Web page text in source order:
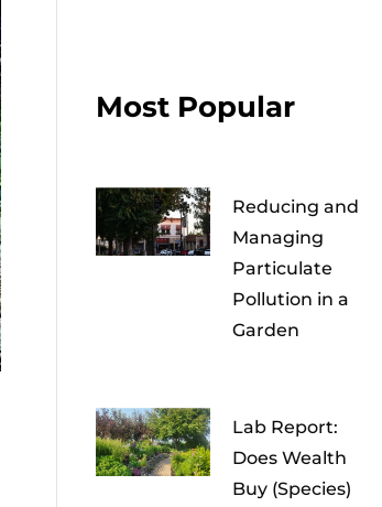
Most Popular
Reducing and
Managing
Particulate
Pollution in a
Garden
Lab Report:
Does Wealth
Buy (Species)